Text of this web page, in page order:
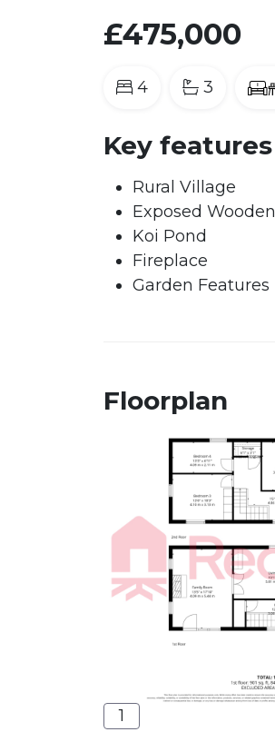
£475,000
4 3
Key features
Rural Village
Exposed
Koi Pond
Fireplace
Garden
Floorplan
1